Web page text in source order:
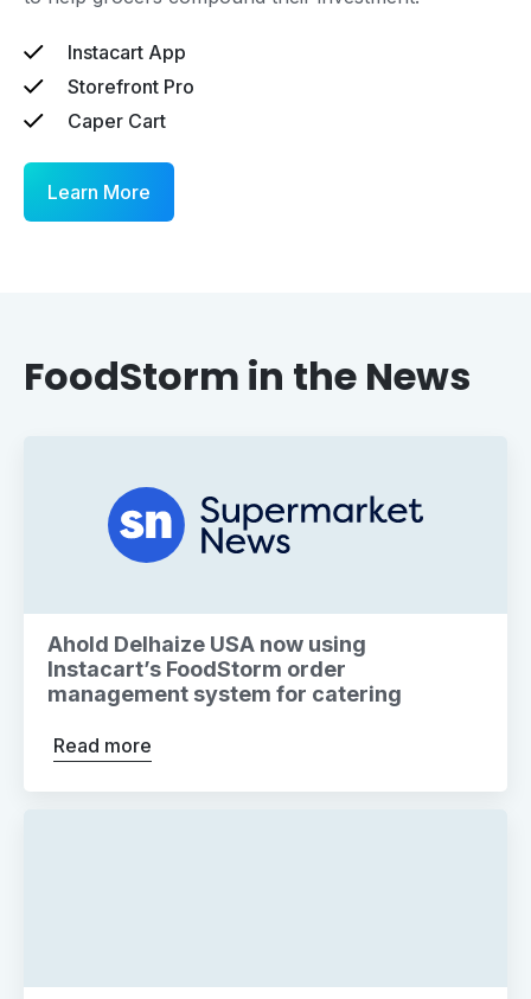
Instacart App
Storefront Pro
Caper Cart
Learn More
FoodStorm in the News
Ahold Delhaize USA now using
Instacart’s FoodStorm order
management system for catering
Read more